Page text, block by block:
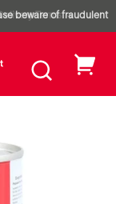
Terms
beware of fraudulent